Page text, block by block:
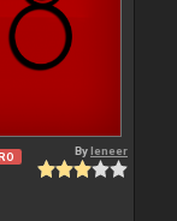
Byleneer